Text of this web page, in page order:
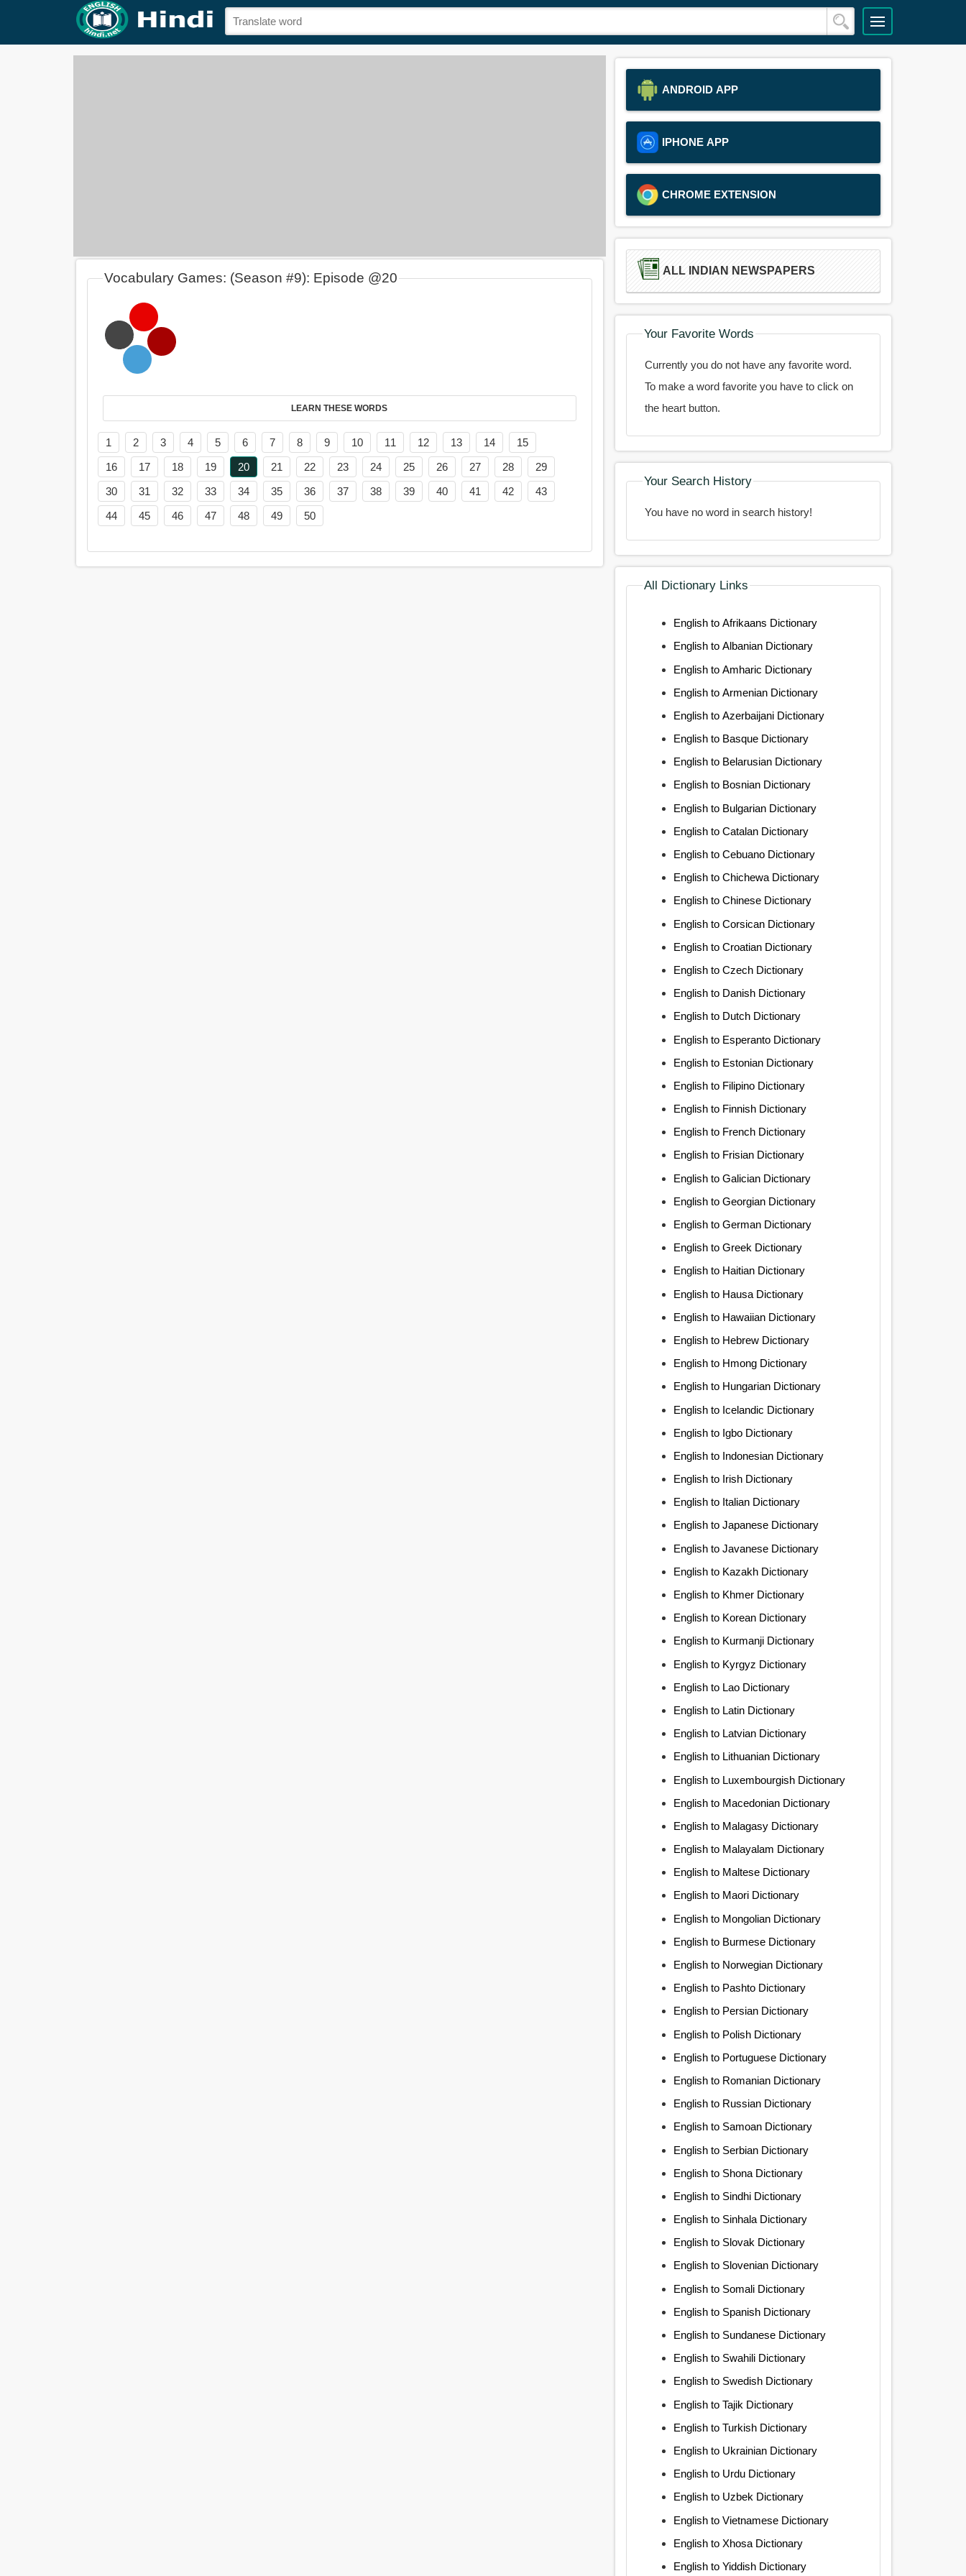
Vocabulary Games: (Season #9): Episode @20
LEARN THESE WORDS
1 2 3 4 5 6 7 8 9 10 11 12 13 14
15
16
17 18 19 20 21 22 23 24 25 26 27 28
29
30
31 32 33 34 35 36 37 38 39 40 41 42
43
44
45 46 47 48 49 50
ANDROID APP
IPHONE APP
CHROME EXTENSION
ALL INDIAN NEWSPAPERS
Your Favorite Words
Currently you do not have any favorite word.
To make a word favorite you have to click on
the heart button.
Your Search History
You have no word in search history!
All Dictionary Links
English to Afrikaans Dictionary
English to Albanian Dictionary
English to Amharic Dictionary
English to Armenian Dictionary
English to Azerbaijani Dictionary
English to Basque Dictionary
English to Belarusian Dictionary
English to Bosnian Dictionary
English to Bulgarian Dictionary
English to Catalan Dictionary
English to Cebuano Dictionary
English to Chichewa Dictionary
English to Chinese Dictionary
English to Corsican Dictionary
English to Croatian Dictionary
English to Czech Dictionary
English to Danish Dictionary
English to Dutch Dictionary
English to Esperanto Dictionary
English to Estonian Dictionary
English to Filipino Dictionary
English to Finnish Dictionary
English to French Dictionary
English to Frisian Dictionary
English to Galician Dictionary
English to Georgian Dictionary
English to German Dictionary
English to Greek Dictionary
English to Haitian Dictionary
English to Hausa Dictionary
English to Hawaiian Dictionary
English to Hebrew Dictionary
English to Hmong Dictionary
English to Hungarian Dictionary
English to Icelandic Dictionary
English to Igbo Dictionary
English to Indonesian Dictionary
English to Irish Dictionary
English to Italian Dictionary
English to Japanese Dictionary
English to Javanese Dictionary
English to Kazakh Dictionary
English to Khmer Dictionary
English to Korean Dictionary
English to Kurmanji Dictionary
English to Kyrgyz Dictionary
English to Lao Dictionary
English to Latin Dictionary
English to Latvian Dictionary
English to Lithuanian Dictionary
English to Luxembourgish Dictionary
English to Macedonian Dictionary
English to Malagasy Dictionary
English to Malayalam Dictionary
English to Maltese Dictionary
English to Maori Dictionary
English to Mongolian Dictionary
English to Burmese Dictionary
English to Norwegian Dictionary
English to Pashto Dictionary
English to Persian Dictionary
English to Polish Dictionary
English to Portuguese Dictionary
English to Romanian Dictionary
English to Russian Dictionary
English to Samoan Dictionary
English to Serbian Dictionary
English to Shona Dictionary
English to Sindhi Dictionary
English to Sinhala Dictionary
English to Slovak Dictionary
English to Slovenian Dictionary
English to Somali Dictionary
English to Spanish Dictionary
English to Sundanese Dictionary
English to Swahili Dictionary
English to Swedish Dictionary
English to Tajik Dictionary
English to Turkish Dictionary
English to Ukrainian Dictionary
English to Urdu Dictionary
English to Uzbek Dictionary
English to Vietnamese Dictionary
English to Xhosa Dictionary
English to Yiddish Dictionary